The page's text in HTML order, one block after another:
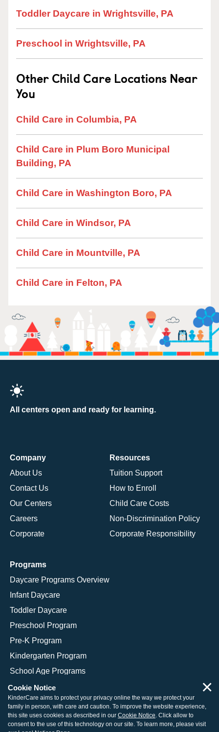
Toddler Daycare in Wrightsville, PA
Preschool in Wrightsville, PA
Other Child Care Locations Near
You
Child Care in Columbia, PA
Child Care in Plum Boro Municipal
Building, PA
Child Care in Washington Boro, PA
Child Care in Windsor, PA
Child Care in Mountville, PA
Child Care in Felton, PA
All centers open and ready for learning.
Company
About Us
Contact Us
Our Centers
Careers
Corporate
Resources
Tuition Support
How to Enroll
Child Care Costs
Non-Discrimination Policy
Corporate Responsibility
Programs
Daycare Programs Overview
Infant Daycare
Toddler Daycare
Preschool Program
Pre-K Program
Kindergarten Program
School Age Programs
© 2026 KinderCare Learning Companies, Inc.
Legal Information
Site Map
Cookie Notice
KinderCare aims to protect your privacy online the way we protect your
family in person, with care and caution. To improve the website experience,
this site uses cookies as described in our Cookie Notice. Click allow to
consent to the use of this technology on our site. To learn more, please visit
×